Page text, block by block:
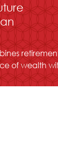
of wealth